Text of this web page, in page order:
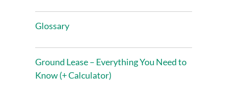
Glossary
Ground Lease – Everything You Need to
Know (+ Calculator)